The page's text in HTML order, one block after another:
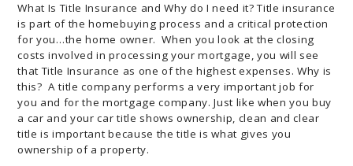
What Is Title Insurance and Why do I need it? Title insurance
is part of the homebuying process and a critical protection
for you…the home owner. When you look at the closing
costs involved in processing your mortgage, you will see
that Title Insurance as one of the highest expenses. Why is
this? A title company performs a very important job for
you and for the mortgage company. Just like when you buy
a car and your car title shows ownership, clean and clear
title is important because the title is what gives you
ownership of a property.